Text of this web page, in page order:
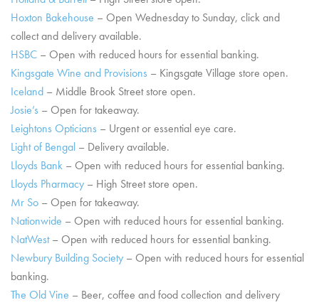
Hoxton Bakehouse – Open Wednesday to Sunday, click and
collect and delivery available.
HSBC – Open with reduced hours for essential banking.
Kingsgate Wine and Provisions – Kingsgate Village store open.
Iceland – Middle Brook Street store open.
Josie’s – Open for takeaway.
Leightons Opticians – Urgent or essential eye care.
Light of Bengal – Delivery available.
Lloyds Bank – Open with reduced hours for essential banking.
Lloyds Pharmacy – High Street store open.
Mr So – Open for takeaway.
Nationwide – Open with reduced hours for essential banking.
NatWest– Open with reduced hours for essential banking.
Newbury Building Society – Open with reduced hours for essential
banking.
The Old Vine – Beer, coffee and food collection and delivery